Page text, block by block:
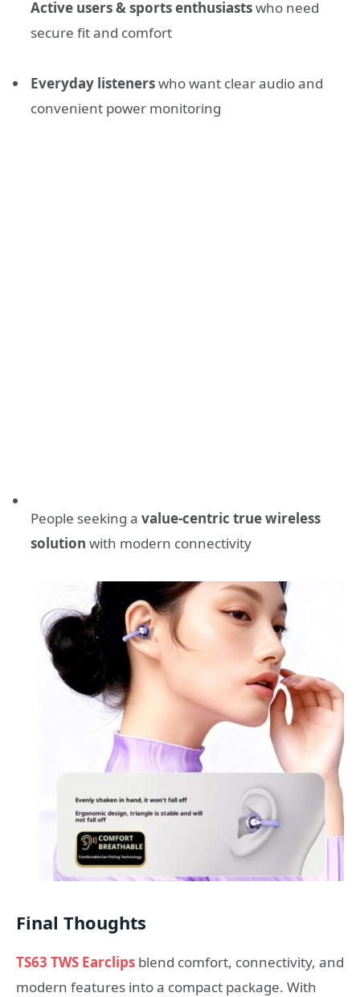
Active users & sports enthusiastswho need
secure fit and comfort
Everyday listenerswho want clear audio and
convenient power monitoring
People seeking a value-centric true wireless
solution with modern connectivity
Final Thoughts
TS63 TWS Earclips blend comfort, connectivity, and
modern features into a compact package. With